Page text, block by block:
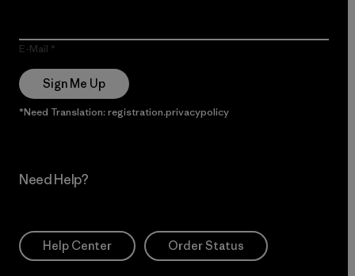
E-Mail
Sign Me Up
*Need Translation: registration.privacypolicy
Need Help?
Help Center Order Status